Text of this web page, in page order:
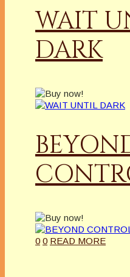
WAIT
DARK
0 0 READ MORE